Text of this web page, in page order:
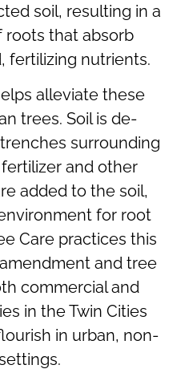
soil, resulting in a
roots that absorb
fertilizing nutrients.
alleviate these
trees. Soil is de-
surrounding
and other
added to the soil,
for root
Care practices this
and tree
commercial and
in the Twin Cities
in urban, non-